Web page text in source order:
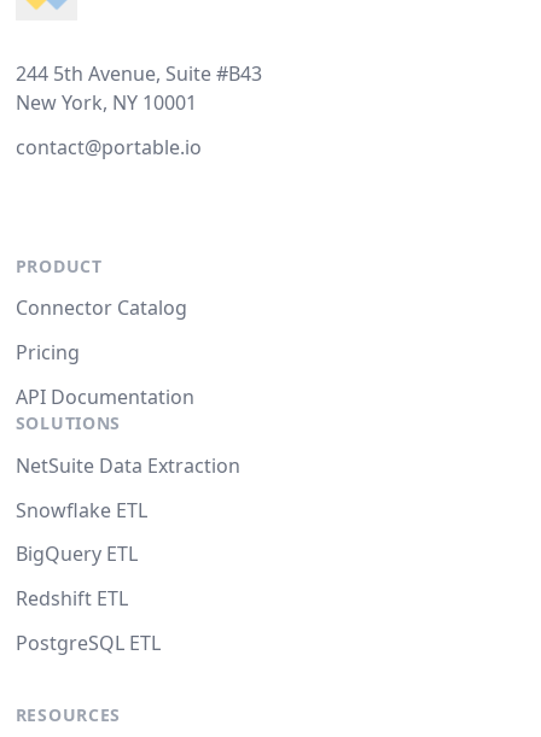
244 5th Avenue, Suite #B43
New York, NY 10001
contact@portable.io
PRODUCT
Connector Catalog
Pricing
API Documentation
SOLUTIONS
NetSuite Data Extraction
Snowflake ETL
BigQuery ETL
Redshift ETL
PostgreSQL ETL
RESOURCES